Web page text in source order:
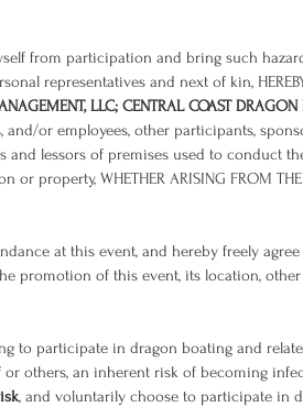
from participation and bring such
representatives and next of kin,
LLC; CENTRAL COAST DRAGON
or employees, other participants,
and lessors of premises used to conduct
or property, WHETHER ARISING FROM THE
at this event, and hereby freely
promotion of this event, its location, other
to participate in dragon boating and
others, an inherent risk of becoming
, and voluntarily choose to participate in